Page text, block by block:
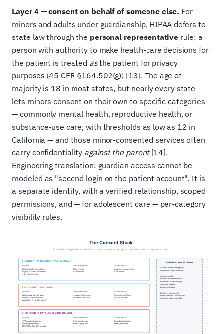
Layer 4 — consent on behalf of someone else. For
minors and adults under guardianship, HIPAA defers to
state law through the personal representative rule: a
person with authority to make health-care decisions for
the patient is treated asthe patient for privacy
purposes (45 CFR §164.502(g)) [13]. The age of
majority is 18 in most states, but nearly every state
lets minors consent on their own to specific categories
— commonly mental health, reproductive health, or
substance-use care, with thresholds as low as 12 in
California — and those minor-consented services often
carry confidentiality against the parent[14].
Engineering translation: guardian access cannot be
modeled as "second login on the patient account". It is
a separate identity, with a verified relationship, scoped
permissions, and — for adolescent care — per-category
visibility rules.